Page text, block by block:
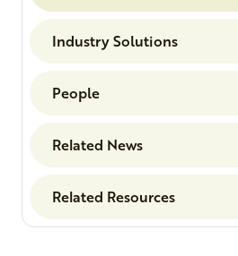
Industry Solutions
People
Related News
Related Resources